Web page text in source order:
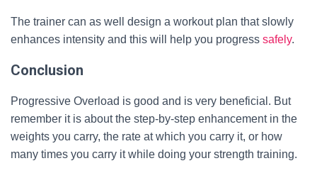
The trainer can as well design a workout plan that slowly
enhances intensity and this will help you progress safely.
Conclusion
Progressive Overload is good and is very beneficial. But
remember it is about the step-by-step enhancement in the
weights you carry, the rate at which you carry it, or how
many times you carry it while doing your strength training.